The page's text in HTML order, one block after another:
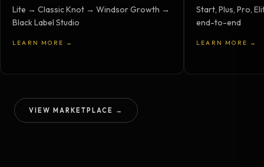
Lite → Classic Knot → Windsor Growth →
Black Label Studio
LEARN MORE →
Start, Plus, Pro,
end-to-end
LEARN MORE →
VIEW MARKETPLACE →